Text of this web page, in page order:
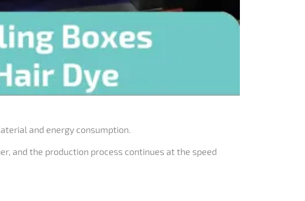
and energy consumption.
and the production process continues at the speed